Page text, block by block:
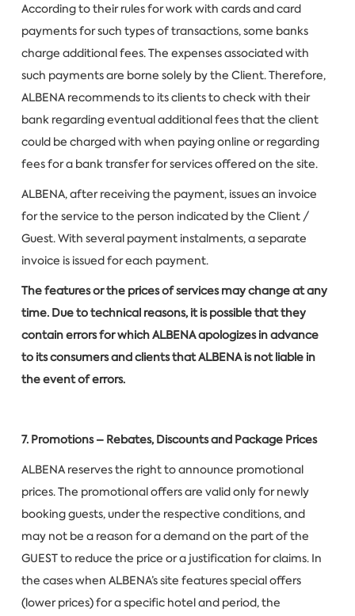
According to their rules for work with cards and card
payments for such types of transactions, some banks
charge additional fees. The expenses associated with
such payments are borne solely by the Client. Therefore,
ALBENA recommends to its clients to check with their
bank regarding eventual additional fees that the client
could be charged with when paying online or regarding
fees for a bank transfer for services offered on the site.
ALBENA, after receiving the payment, issues an invoice
for the service to the person indicated by the Client /
Guest. With several payment instalments, a separate
invoice is issued for each payment.
The features or the prices of services may change at any
time. Due to technical reasons, it is possible that they
contain errors for which ALBENA apologizes in advance
to its consumers and clients that ALBENA is not liable in
the event of errors.
7. Promotions – Rebates, Discounts and Package Prices
ALBENA reserves the right to announce promotional
prices. The promotional offers are valid only for newly
booking guests, under the respective conditions, and
may not be a reason for a demand on the part of the
GUEST to reduce the price or a justification for claims. In
the cases when ALBENA’s site features special offers
(lower prices) for a specific hotel and period, the